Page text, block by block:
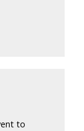
to